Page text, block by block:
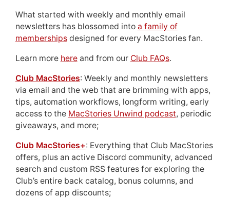
What started with weekly and monthly email
newsletters has blossomed into a family of
membershipsdesigned for every MacStories fan.
Learn more hereand from our Club FAQs.
Club MacStories: Weekly and monthly newsletters
via email and the web that are brimming with apps,
tips, automation workflows, longform writing, early
access to the MacStories Unwind podcast, periodic
giveaways, and more;
Club MacStories+: Everything that Club MacStories
offers, plus an active Discord community, advanced
search and custom RSS features for exploring the
Club’s entire back catalog, bonus columns, and
dozens of app discounts;